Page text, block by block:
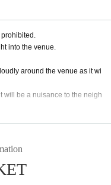
into the venue.
around the venue as it wi
will be a nuisance to the neigh
of the Artist, the ticket fee wi
the ticket at the time of